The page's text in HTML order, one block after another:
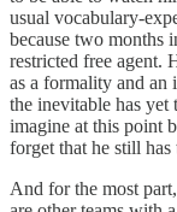
usual vocabulary-
because two months
restricted free agent.
as a formality and an
the inevitable has yet
imagine at this point
forget that he still
And for the most